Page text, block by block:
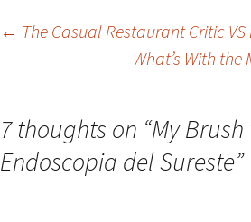
← The Casual Restaurant Critic
What’s With
7 thoughts on “My
Endoscopia del Sureste”